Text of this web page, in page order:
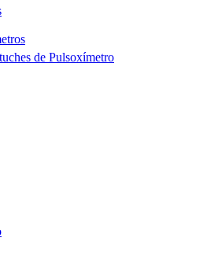
de Pulsoxímetro